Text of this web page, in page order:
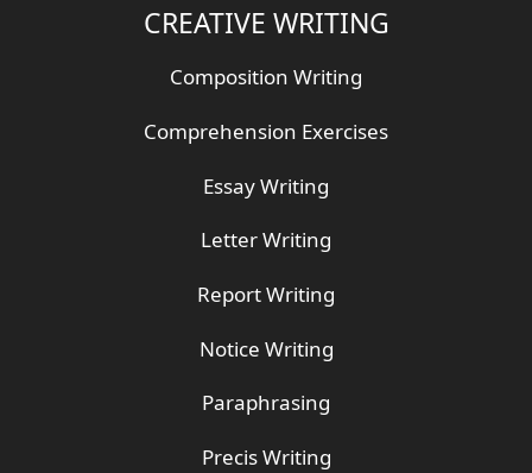
CREATIVE WRITING
Composition Writing
Comprehension Exercises
Essay Writing
Letter Writing
Report Writing
Notice Writing
Paraphrasing
Precis Writing